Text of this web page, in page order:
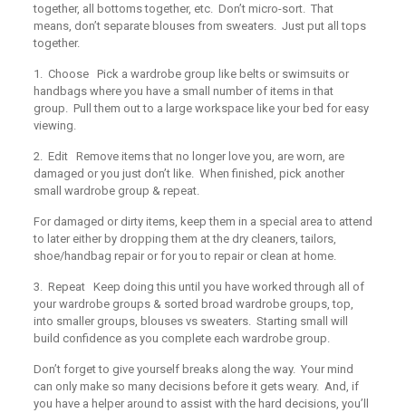
together, all bottoms together, etc. Don’t micro-sort. That
means, don’t separate blouses from sweaters. Just put all tops
together.
1. Choose Pick a wardrobe group like belts or swimsuits or
handbags where you have a small number of items in that
group. Pull them out to a large workspace like your bed for easy
viewing.
2. Edit Remove items that no longer love you, are worn, are
damaged or you just don’t like. When finished, pick another
small wardrobe group & repeat.
For damaged or dirty items, keep them in a special area to attend
to later either by dropping them at the dry cleaners, tailors,
shoe/handbag repair or for you to repair or clean at home.
3. Repeat Keep doing this until you have worked through all of
your wardrobe groups & sorted broad wardrobe groups, top,
into smaller groups, blouses vs sweaters. Starting small will
build confidence as you complete each wardrobe group.
Don’t forget to give yourself breaks along the way. Your mind
can only make so many decisions before it gets weary. And, if
you have a helper around to assist with the hard decisions, you’ll